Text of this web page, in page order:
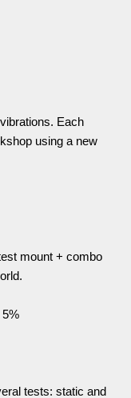
Each
using a new
mount + combo
tests: static and